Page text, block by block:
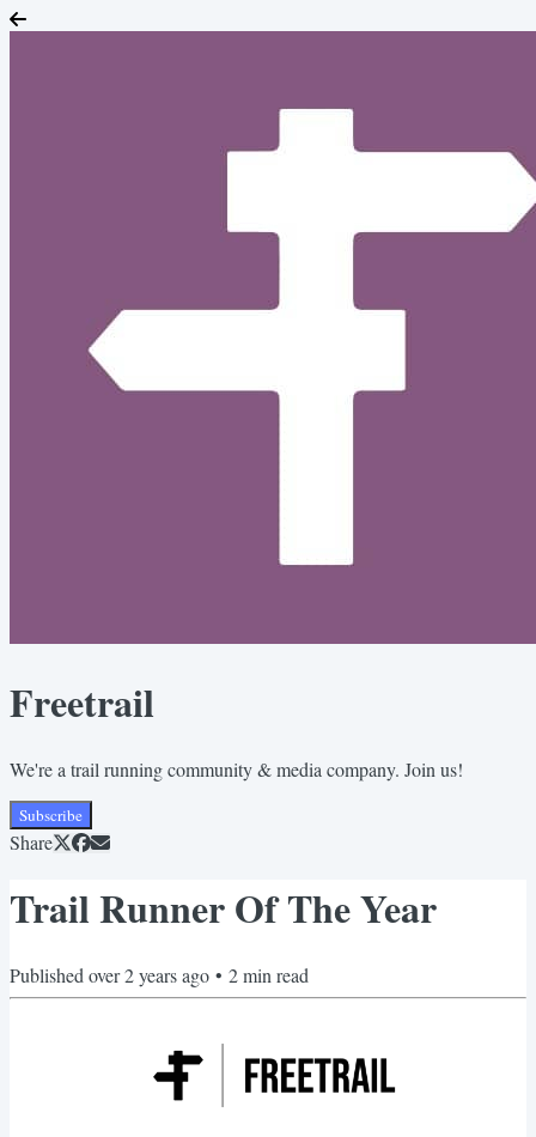
Freetrail
We're a trail running community & media company. Join us!
Subscribe
Share
Trail Runner Of The Year
Published over 2 years ago • 2min read